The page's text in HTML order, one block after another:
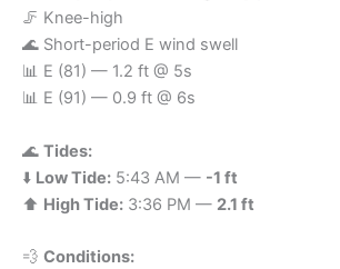
🦵 Knee-high
🌊 Short-period E wind swell
📊 E (81) — 1.2 ft @ 5s
📊 E (91) — 0.9 ft @ 6s
🌊 Tides:
⬇️ Low Tide: 5:43 AM — -1 ft
⬆️ High Tide: 3:36 PM — 2.1 ft
💨 Conditions: